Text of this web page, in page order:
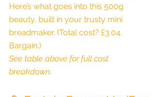
Here’s what goes into this 500g
beauty, built in your trusty mini
breadmaker. (Total cost? £3.04.
Bargain.)
See table above for full cost
breakdown.